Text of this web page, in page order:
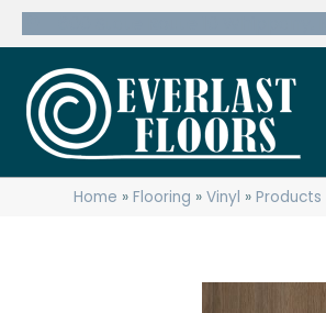
Home »Flooring »Vinyl »Products